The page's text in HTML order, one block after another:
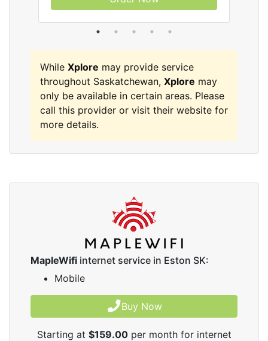
While Xplore may provide service
throughout Saskatchewan, Xplore may
only be available in certain areas. Please
call this provider or visit their website for
more details.
MapleWifi internet service in Eston SK:
Mobile
Buy Now
Starting at $159.00per month for internet